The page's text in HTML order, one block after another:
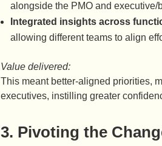
alongside the PMO and executive/
Integrated insights across
allowing different teams to align
Value delivered:
This meant better-aligned priorities,
executives, instilling greater
3. Pivoting the